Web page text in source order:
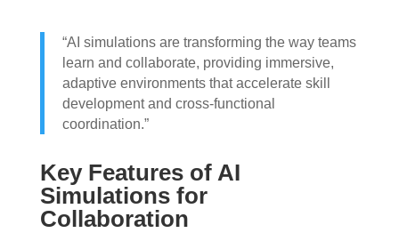
“AI simulations are transforming the way teams
learn and collaborate, providing immersive,
adaptive environments that accelerate skill
development and cross-functional
coordination.”
Key Features of AI
Simulations for
Collaboration